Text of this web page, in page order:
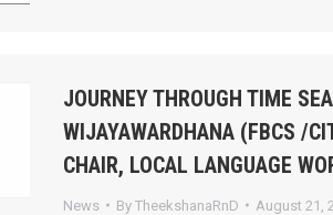
JOURNEY THROUGH TIME
WIJAYAWARDHANA (FBCS /
CHAIR, LOCAL LANGUAGE
News By TheekshanaRnD August 21,